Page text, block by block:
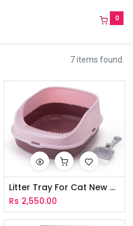
0
7 items found.
Litter Tray For Cat New - M
Rs 2,550.00